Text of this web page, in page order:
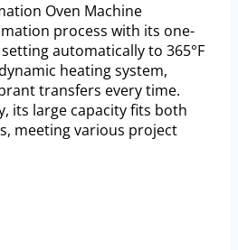
Oven Machine
process with its one-
automatically to 365°F
heating system,
transfers every time.
its large capacity fits both
meeting various project